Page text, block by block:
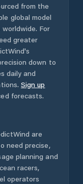
from the
global model
For
greater
down to
daily and
Sign up
forecasts.
are
need precise,
planning and
racers,
operators